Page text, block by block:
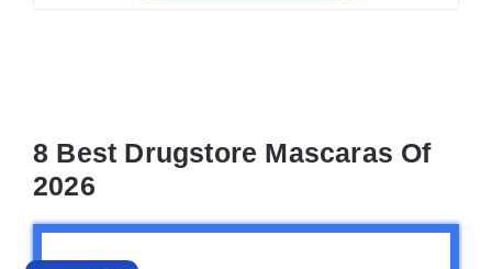
8 Best Drugstore Mascaras Of
2026